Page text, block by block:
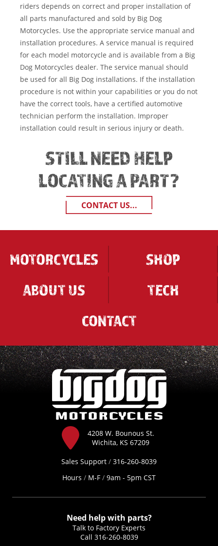
riders depends on correct and proper installation of
all parts manufactured and sold by Big Dog
Motorcycles. Use the appropriate service manual and
installation procedures. A service manual is required
for each model motorcycle and is available from a Big
Dog Motorcycles dealer. The service manual should
be used for all Big Dog installations. If the installation
procedure is not within your capabilities or you do not
have the correct tools, have a certified automotive
technician perform the installation. Improper
installation could result in serious injury or death.
STILL NEED HELP
LOCATING A PART?
CONTACT US...
MOTORCYCLES
SHOP
ABOUT US
TECH
CONTACT
4208 W. Bounous St.
Wichita, KS 67209
Sales Support / 316-260-8039
Hours / M-F / 9am - 5pm CST
Need help with parts?
Talk to Factory Experts
Call 316-260-8039